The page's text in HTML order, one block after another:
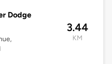
Dodge
3.44
KM